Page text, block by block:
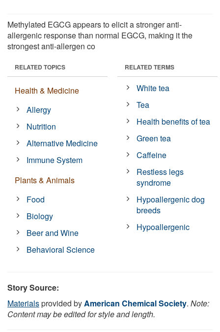
Methylated EGCG appears to elicit a stronger anti-
allergenic response than normal EGCG, making it the
strongest anti-allergen co
RELATED TOPICS
Health & Medicine
Allergy
Nutrition
Alternative Medicine
Immune System
Plants & Animals
Food
Biology
Beer and Wine
Behavioral Science
RELATED TERMS
White tea
Tea
Health benefits of tea
Green tea
Caffeine
Restless legs
syndrome
Hypoallergenic dog
breeds
Hypoallergenic
Story Source:
Materialsprovided byAmerican Chemical Society. Note:
Content may be edited for style and length.